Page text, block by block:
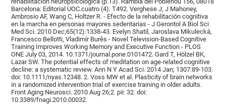
Barcelona: Editorial UOC.cuatro (4): T492. Verghese J, J Mahoney,
Ambrosio AF, Wang C, Holtzer R. - Efecto de la rehabilitación cognitiva
en la marcha en personas mayores sedentarias - J Gerontol A Biol Sci
Med Sci. 2010 Dec;65(12):1338-43. Evelyn Shatil, Jaroslava Mikulecká,
Francesco Bellotti, Vladimír Burěs - Novel Television-Based Cognitive
Training Improves Working Memory and Executive Function - PLOS
ONE July 03, 2014. 10.1371/journal.pone.0101472. Gard T, Hölzel BK,
Lazar SW. The potential effects of meditation on age-related cognitive
decline: a systematic review. Ann N Y Acad Sci. 2014 Jan; 1307:89-103.
doi: 10.1111/nyas.12348. 2. Voss MW et al. Plasticity of brain networks
in a randomized intervention trial of exercise training in older adults.
Front Aging Neurosci. 2010 Aug 26;2. pii: 32. doi:
10.3389/fnagi.2010.00032.